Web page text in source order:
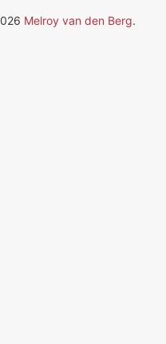
Melroy van den Berg.